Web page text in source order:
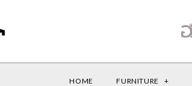
HOME FURNITURE +